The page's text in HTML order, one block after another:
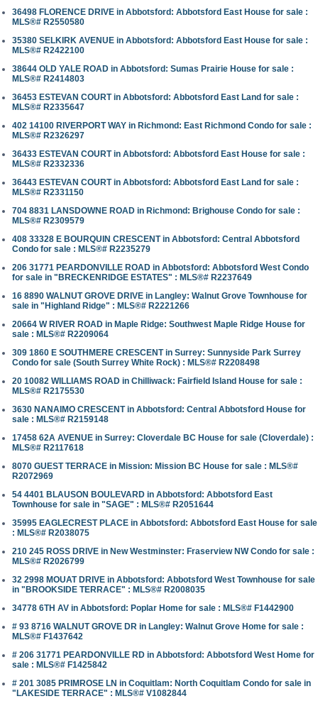
36498 FLORENCE DRIVE in Abbotsford: Abbotsford East House for sale :
MLS®# R2550580
35380 SELKIRK AVENUE in Abbotsford: Abbotsford East House for sale :
MLS®# R2422100
38644 OLD YALE ROAD in Abbotsford: Sumas Prairie House for sale :
MLS®# R2414803
36453 ESTEVAN COURT in Abbotsford: Abbotsford East Land for sale :
MLS®# R2335647
402 14100 RIVERPORT WAY in Richmond: East Richmond Condo for sale :
MLS®# R2326297
36433 ESTEVAN COURT in Abbotsford: Abbotsford East House for sale :
MLS®# R2332336
36443 ESTEVAN COURT in Abbotsford: Abbotsford East Land for sale :
MLS®# R2331150
704 8831 LANSDOWNE ROAD in Richmond: Brighouse Condo for sale :
MLS®# R2309579
408 33328 E BOURQUIN CRESCENT in Abbotsford: Central Abbotsford
Condo for sale : MLS®# R2235279
206 31771 PEARDONVILLE ROAD in Abbotsford: Abbotsford West Condo
for sale in "BRECKENRIDGE ESTATES" : MLS®# R2237649
16 8890 WALNUT GROVE DRIVE in Langley: Walnut Grove Townhouse for
sale in "Highland Ridge" : MLS®# R2221266
20664 W RIVER ROAD in Maple Ridge: Southwest Maple Ridge House for
sale : MLS®# R2209064
309 1860 E SOUTHMERE CRESCENT in Surrey: Sunnyside Park Surrey
Condo for sale (South Surrey White Rock) : MLS®# R2208498
20 10082 WILLIAMS ROAD in Chilliwack: Fairfield Island House for sale :
MLS®# R2175530
3630 NANAIMO CRESCENT in Abbotsford: Central Abbotsford House for
sale : MLS®# R2159148
17458 62A AVENUE in Surrey: Cloverdale BC House for sale (Cloverdale) :
MLS®# R2117618
8070 GUEST TERRACE in Mission: Mission BC House for sale : MLS®#
R2072969
54 4401 BLAUSON BOULEVARD in Abbotsford: Abbotsford East
Townhouse for sale in "SAGE" : MLS®# R2051644
35995 EAGLECREST PLACE in Abbotsford: Abbotsford East House for sale
: MLS®# R2038075
210 245 ROSS DRIVE in New Westminster: Fraserview NW Condo for sale :
MLS®# R2026799
32 2998 MOUAT DRIVE in Abbotsford: Abbotsford West Townhouse for sale
in "BROOKSIDE TERRACE" : MLS®# R2008035
34778 6TH AV in Abbotsford: Poplar Home for sale : MLS®# F1442900
# 93 8716 WALNUT GROVE DR in Langley: Walnut Grove Home for sale :
MLS®# F1437642
# 206 31771 PEARDONVILLE RD in Abbotsford: Abbotsford West Home for
sale : MLS®# F1425842
# 201 3085 PRIMROSE LN in Coquitlam: North Coquitlam Condo for sale in
"LAKESIDE TERRACE" : MLS®# V1082844